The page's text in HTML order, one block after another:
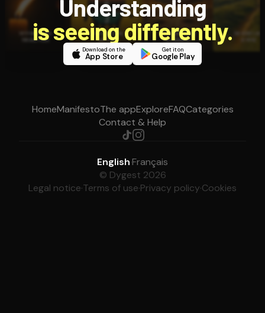
Understanding
is seeing differently.
Download on the
App Store
Get it on
Google Play
HomeManifestoThe appExploreFAQCategories
Contact & Help
English·Français
© Dygest 2026
Legal notice·Terms of use·Privacy policy·Cookies